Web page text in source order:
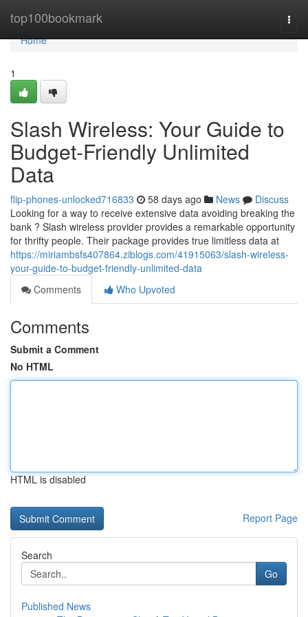
top100bookmark
Home
Home
1
Slash Wireless: Your Guide to
Budget-Friendly Unlimited
Data
flip-phones-unlocked716833 58 days ago News
Discuss
Looking for a way to receive extensive data avoiding breaking the
bank ? Slash wireless provider provides a remarkable opportunity
for thrifty people. Their package provides true limitless data at
https://miriambsfs407864.ziblogs.com/41915063/slash-wireless-
your-guide-to-budget-friendly-unlimited-data
Comments
Who Upvoted
Comments
Submit a Comment
No HTML
HTML is disabled
Report Page
Search
Go
Published News